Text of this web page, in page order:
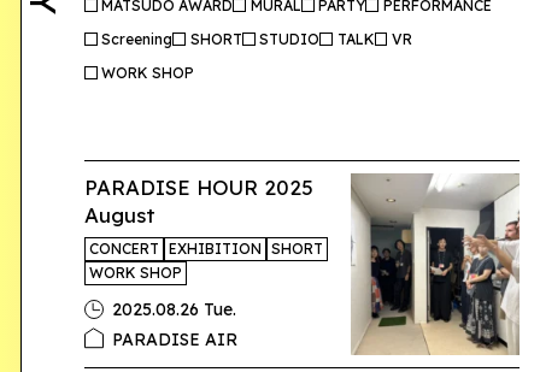
EN
MATSUDO AWARD
MURAL PARTY
PERFORMANCE
Screening
SHORT STUDIO TALK
VR
WORK SHOP
PARADISE HOUR 2025
August
CONCERT EXHIBITION SHORT
WORK SHOP
2025.08.26 Tue.
PARADISE AIR